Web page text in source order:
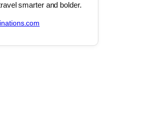
smarter and bolder.